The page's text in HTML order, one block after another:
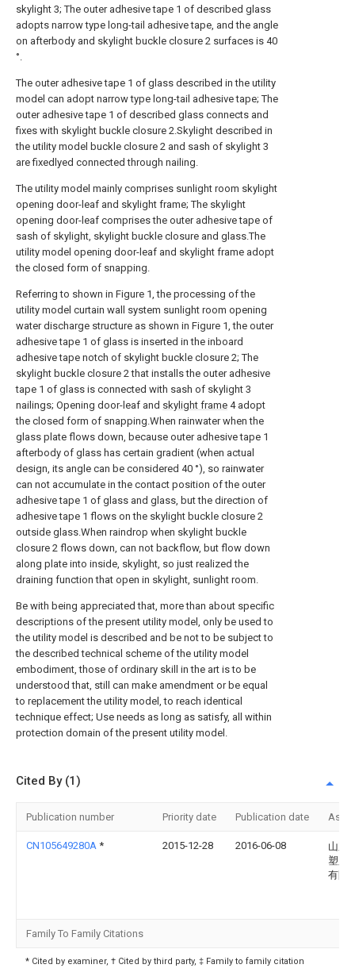
skylight 3; The outer adhesive tape 1 of described glass
adopts narrow type long-tail adhesive tape, and the angle
on afterbody and skylight buckle closure 2 surfaces is 40
°.
The outer adhesive tape 1 of glass described in the utility
model can adopt narrow type long-tail adhesive tape; The
outer adhesive tape 1 of described glass connects and
fixes with skylight buckle closure 2.Skylight described in
the utility model buckle closure 2 and sash of skylight 3
are fixedlyed connected through nailing.
The utility model mainly comprises sunlight room skylight
opening door-leaf and skylight frame; The skylight
opening door-leaf comprises the outer adhesive tape of
sash of skylight, skylight buckle closure and glass.The
utility model opening door-leaf and skylight frame adopt
the closed form of snapping.
Referring to shown in Figure 1, the processing of the
utility model curtain wall system sunlight room opening
water discharge structure as shown in Figure 1, the outer
adhesive tape 1 of glass is inserted in the inboard
adhesive tape notch of skylight buckle closure 2; The
skylight buckle closure 2 that installs the outer adhesive
tape 1 of glass is connected with sash of skylight 3
nailings; Opening door-leaf and skylight frame 4 adopt
the closed form of snapping.When rainwater when the
glass plate flows down, because outer adhesive tape 1
afterbody of glass has certain gradient (when actual
design, its angle can be considered 40 °), so rainwater
can not accumulate in the contact position of the outer
adhesive tape 1 of glass and glass, but the direction of
adhesive tape 1 flows on the skylight buckle closure 2
outside glass.When raindrop when skylight buckle
closure 2 flows down, can not backflow, but flow down
along plate into inside, skylight, so just realized the
draining function that open in skylight, sunlight room.
Be with being appreciated that, more than about specific
descriptions of the present utility model, only be used to
the utility model is described and be not to be subject to
the described technical scheme of the utility model
embodiment, those of ordinary skill in the art is to be
understood that, still can make amendment or be equal
to replacement the utility model, to reach identical
technique effect; Use needs as long as satisfy, all within
protection domain of the present utility model.
Cited By (1)
Publication number Priority date Publication date
CN105649280A * 2015-12-28 2016-06-08
山东
塑胶
有限
Family To Family Citations
* Cited by examiner, † Cited by third party, ‡ Family to family citation